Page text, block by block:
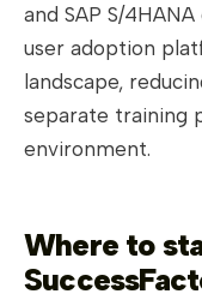
and SAP S/
user adoption
landscape,
separate training
environment.
Where to